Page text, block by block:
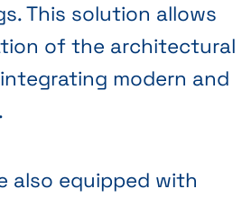
This solution allows
of the architectural
modern and
also equipped with